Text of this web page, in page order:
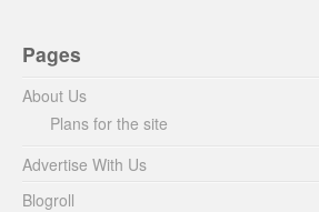
Pages
About Us
Plans for the site
Advertise With Us
Blogroll